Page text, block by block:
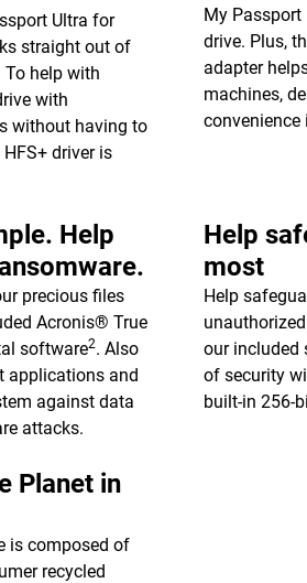
Ultra for
straight out of
help with
with
without having to
driver is
My
drive. Plus,
adapter
machines,
convenience
Help
precious files
Acronis® True
software2. Also
applications and
against data
attacks.
Help
most
Help
our included
of security
built-in 256-
Planet in
is composed of
recycled